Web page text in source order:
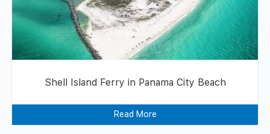
Shell Island Ferry in Panama City Beach
Read More